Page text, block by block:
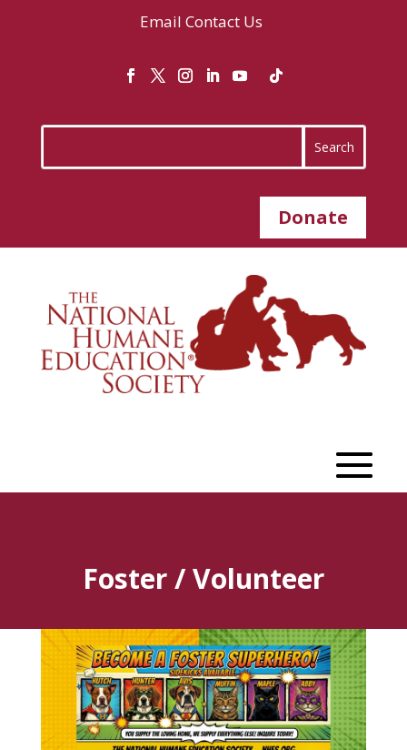
Email Contact Us
Donate
Foster / Volunteer